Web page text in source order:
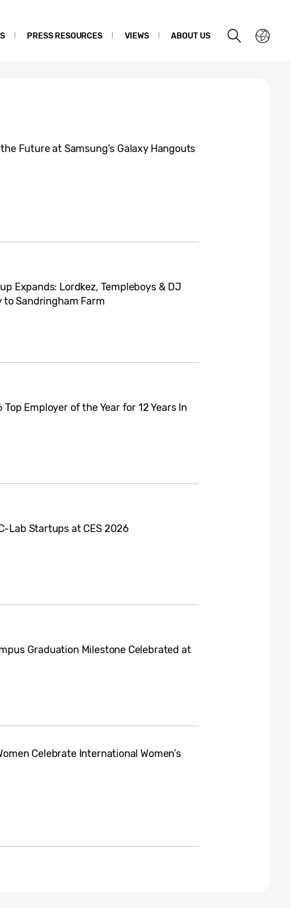
PRESS RESOURCES VIEWS ABOUT US
Future at Samsung’s Galaxy Hangouts
Expands: Lordkez, Templeboys & DJ
to Sandringham Farm
Employer of the Year for 12 Years In
Lab Startups at CES 2026
Graduation Milestone Celebrated at
Celebrate International Women’s